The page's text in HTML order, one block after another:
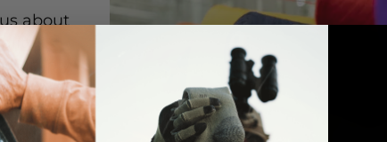
about
Simply
with
we will